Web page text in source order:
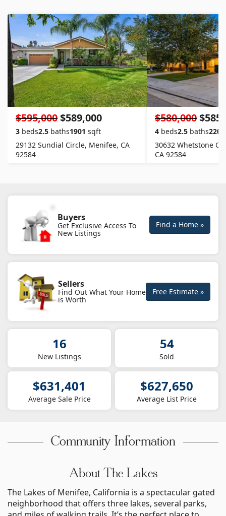
$595,000$589,000
3 beds2.5 baths1901 sqft
29132 Sundial Circle, Menifee, CA
92584
$580,000
4 beds2.5 baths2204
30632 Whetstone
CA 92584
Buyers
Get Exclusive Access To
New Listings
Find a Home »
Sellers
Find Out What Your Home
is Worth
Free Estimate »
16
New Listings
54
Sold
$631,401
Average Sale Price
$627,650
Average List Price
Community Information
About The Lakes
The Lakes of Menifee, California is a spectacular gated
neighborhood that offers three lakes, several parks,